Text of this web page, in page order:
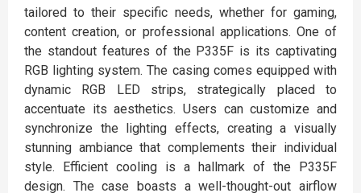
tailored to their specific needs, whether for gaming,
content creation, or professional applications. One of
the standout features of the P335F is its captivating
RGB lighting system. The casing comes equipped with
dynamic RGB LED strips, strategically placed to
accentuate its aesthetics. Users can customize and
synchronize the lighting effects, creating a visually
stunning ambiance that complements their individual
style. Efficient cooling is a hallmark of the P335F
design. The case boasts a well-thought-out airflow